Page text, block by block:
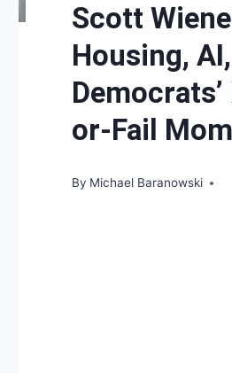
Scott
Housing,
or-Fail
By Michael Baranowski